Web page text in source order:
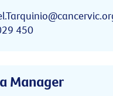
450
Manager